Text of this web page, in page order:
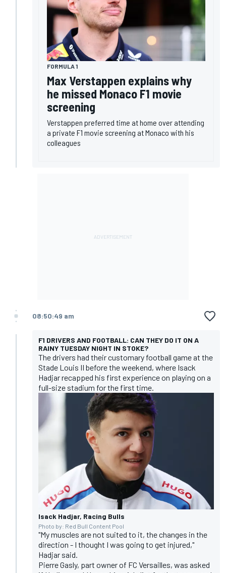
FORMULA 1
Max Verstappen explains why
he missed Monaco F1 movie
screening
Verstappen preferred time at home over attending
a private F1 movie screening at Monaco with his
colleagues
08:50:49 am
F1 DRIVERS AND FOOTBALL: CAN THEY DO IT ON A
RAINY TUESDAY NIGHT IN STOKE?
The drivers had their customary football game at the
Stade Louis II before the weekend, where Isack
Hadjar recapped his first experience on playing on a
full-size stadium for the first time.
Isack Hadjar, Racing Bulls
Photo by: Red Bull Content Pool
"My muscles are not suited to it, the changes in the
direction - I thought I was going to get injured,"
Hadjar said.
Pierre Gasly, part owner of FC Versailles, was asked